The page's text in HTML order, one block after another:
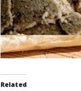
Related